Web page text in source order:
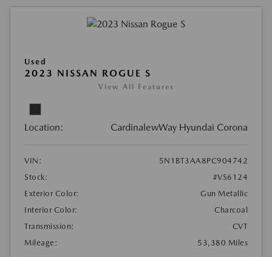
Used
2023 NISSAN ROGUE S
View All Features
Location: CardinalewWay Hyundai Corona
VIN:
5N1BT3AA8PC904742
Stock:
#VS6124
Exterior Color:
Gun Metallic
Interior Color:
Charcoal
Transmission:
CVT
Mileage:
53,380 Miles